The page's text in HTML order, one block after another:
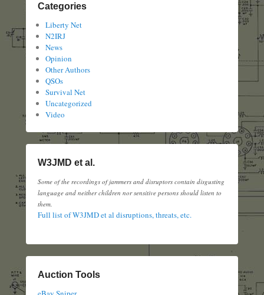
Categories
Liberty Net
N2IRJ
News
Opinion
Other Authors
QSOs
Survival Net
Uncategorized
Video
W3JMD et al.
Some of the recordings of jammers and disruptors contain disgusting
language and neither children nor sensitive persons should listen to
them.
Full list of W3JMD et al disruptions, threats, etc.
Auction Tools